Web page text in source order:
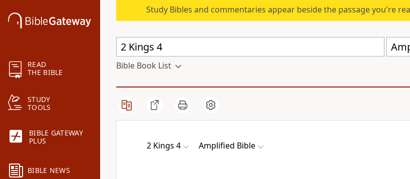
READ
THE BIBLE
STUDY
TOOLS
BIBLE GATEWAY
PLUS
BIBLE NEWS
Study Bibles and commentaries appear beside the passage you're
Bible Book List
2 Kings 4 Amplified Bible